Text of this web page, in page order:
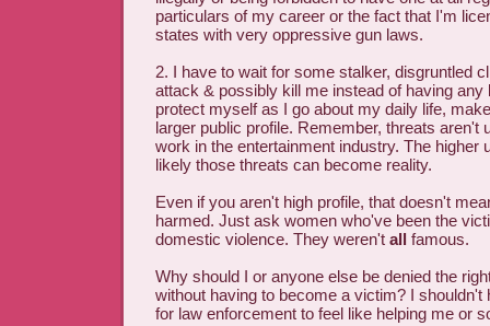
particulars of my career or the fact that I'm
states with very oppressive gun laws.
2. I have to wait for some stalker, disgruntled
attack & possibly kill me instead of having any
protect myself as I go about my daily life,
larger public profile. Remember, threats aren't
work in the entertainment industry. The higher
likely those threats can become reality.
Even if you aren't high profile, that doesn't
harmed. Just ask women who've been the
domestic violence. They weren't all famous.
Why should I or anyone else be denied the
without having to become a victim? I shouldn't
for law enforcement to feel like helping me or